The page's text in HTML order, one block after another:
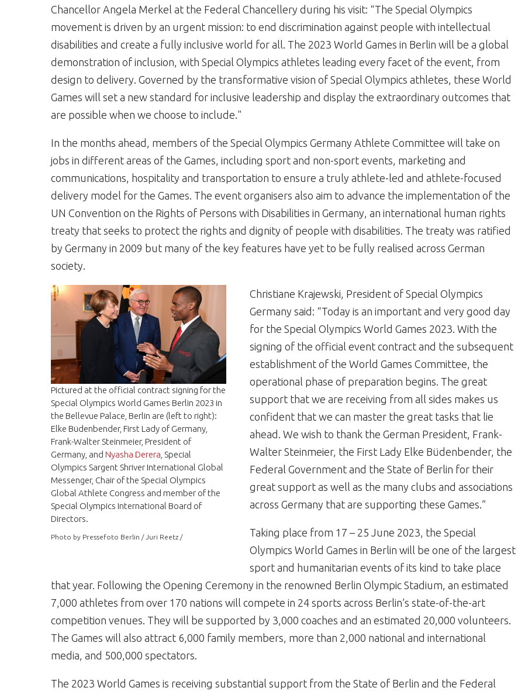
Chancellor Angela Merkel at the Federal Chancellery during his visit: “The Special Olympics
movement is driven by an urgent mission: to end discrimination against people with intellectual
disabilities and create a fully inclusive world for all. The 2023 World Games in Berlin will be a global
demonstration of inclusion, with Special Olympics athletes leading every facet of the event, from
design to delivery. Governed by the transformative vision of Special Olympics athletes, these World
Games will set a new standard for inclusive leadership and display the extraordinary outcomes that
are possible when we choose to include."
In the months ahead, members of the Special Olympics Germany Athlete Committee will take on
jobs in different areas of the Games, including sport and non-sport events, marketing and
communications, hospitality and transportation to ensure a truly athlete-led and athlete-focused
delivery model for the Games. The event organisers also aim to advance the implementation of the
UN Convention on the Rights of Persons with Disabilities in Germany, an international human rights
treaty that seeks to protect the rights and dignity of people with disabilities. The treaty was ratified
by Germany in 2009 but many of the key features have yet to be fully realised across German
society.
Pictured at the official contract signing for the
Special Olympics World Games Berlin 2023 in
the Bellevue Palace, Berlin are (left to right):
Elke Büdenbender, First Lady of Germany,
Frank-Walter Steinmeier, President of
Germany, and Nyasha Derera , Special
Olympics Sargent Shriver International Global
Messenger, Chair of the Special Olympics
Global Athlete Congress and member of the
Special Olympics International Board of
Directors.
Photo by Pressefoto Berlin / Juri Reetz /
Christiane Krajewski, President of Special Olympics
Germany said: “Today is an important and very good day
for the Special Olympics World Games 2023. With the
signing of the official event contract and the subsequent
establishment of the World Games Committee, the
operational phase of preparation begins. The great
support that we are receiving from all sides makes us
confident that we can master the great tasks that lie
ahead. We wish to thank the German President, Frank-
Walter Steinmeier, the First Lady Elke Büdenbender, the
Federal Government and the State of Berlin for their
great support as well as the many clubs and associations
across Germany that are supporting these Games.”
Taking place from 17 – 25 June 2023, the Special
Olympics World Games in Berlin will be one of the largest
sport and humanitarian events of its kind to take place
that year. Following the Opening Ceremony in the renowned Berlin Olympic Stadium, an estimated
7,000 athletes from over 170 nations will compete in 24 sports across Berlin’s state-of-the-art
competition venues. They will be supported by 3,000 coaches and an estimated 20,000 volunteers.
The Games will also attract 6,000 family members, more than 2,000 national and international
media, and 500,000 spectators.
The 2023 World Games is receiving substantial support from the State of Berlin and the Federal